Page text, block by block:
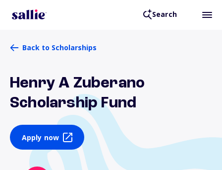
Search
Back to Scholarships
Henry A Zuberano
Scholarship Fund
Apply now